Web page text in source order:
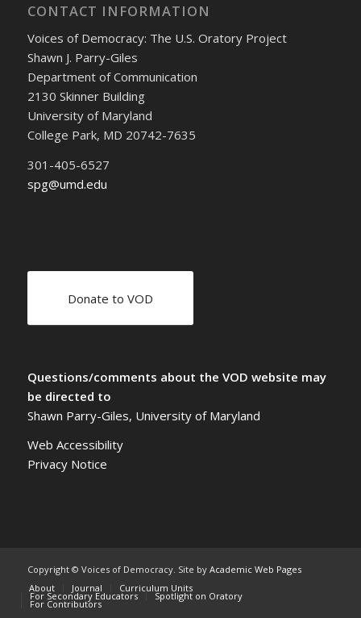
CONTACT INFORMATION
Voices of Democracy: The U.S. Oratory Project
Shawn J. Parry-Giles
Department of Communication
2130 Skinner Building
University of Maryland
College Park, MD 20742-7635
301-405-6527
spg@umd.edu
Donate to VOD
Questions/comments about the VOD website may
be directed to
Shawn Parry-Giles, University of Maryland
Web Accessibility
Privacy Notice
Copyright © Voices of Democracy. Site by Academic Web Pages
About
Journal Curriculum Units
For Secondary Educators Spotlight on Oratory
For Contributors